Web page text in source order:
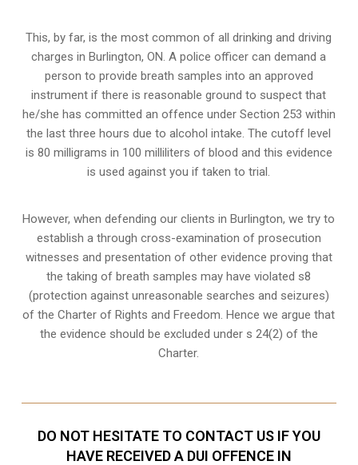
This, by far, is the most common of all drinking and driving
charges in Burlington, ON. A police officer can demand a
person to provide breath samples into an approved
instrument if there is reasonable ground to suspect that
he/she has committed an offence under Section 253 within
the last three hours due to alcohol intake. The cutoff level
is 80 milligrams in 100 milliliters of blood and this evidence
is used against you if taken to trial.
However, when defending our clients in Burlington, we try to
establish a through cross-examination of prosecution
witnesses and presentation of other evidence proving that
the taking of breath samples may have violated s8
(protection against unreasonable searches and seizures)
of the Charter of Rights and Freedom. Hence we argue that
the evidence should be excluded under s 24(2) of the
Charter.
DO NOT HESITATE TO CONTACT US IF YOU
HAVE RECEIVED A DUI OFFENCE IN